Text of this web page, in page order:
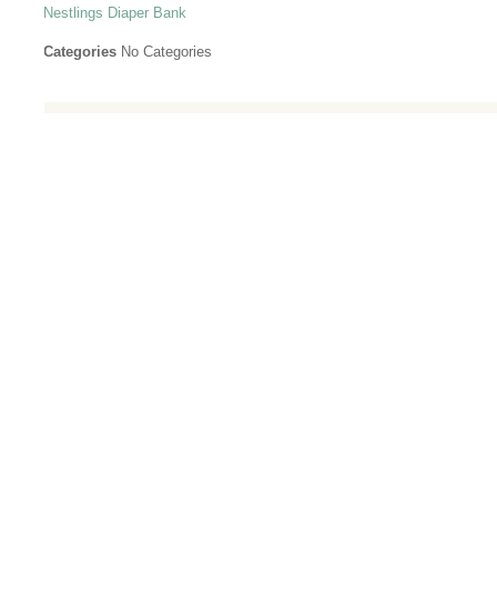
Nestlings Diaper Bank
Categories No Categories